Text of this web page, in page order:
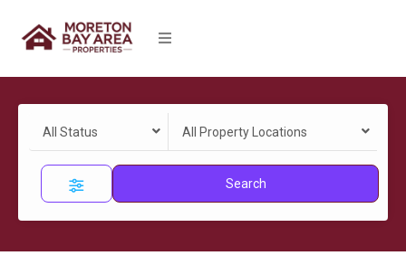
All Status All Property Locations
Search